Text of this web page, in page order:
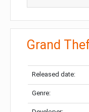
Grand
Released date:
Genre: